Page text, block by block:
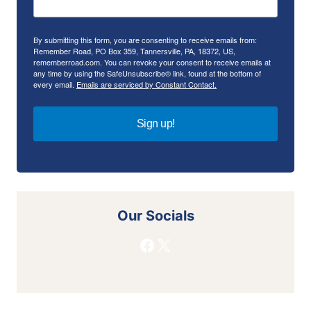
By submitting this form, you are consenting to receive emails from:
Remember Road, PO Box 359, Tannersville, PA, 18372, US,
rememberroad.com. You can revoke your consent to receive emails at
any time by using the SafeUnsubscribe® link, found at the bottom of
every email. Emails are serviced by Constant Contact.
Sign up!
Our Socials